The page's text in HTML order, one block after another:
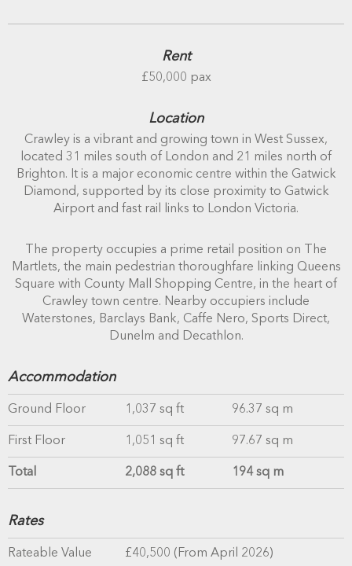
Rent
£50,000 pax
Location
Crawley is a vibrant and growing town in West Sussex,
located 31 miles south of London and 21 miles north of
Brighton. It is a major economic centre within the Gatwick
Diamond, supported by its close proximity to Gatwick
Airport and fast rail links to London Victoria.
The property occupies a prime retail position on The
Martlets, the main pedestrian thoroughfare linking Queens
Square with County Mall Shopping Centre, in the heart of
Crawley town centre. Nearby occupiers include
Waterstones, Barclays Bank, Caffe Nero, Sports Direct,
Dunelm and Decathlon.
Accommodation
Ground Floor 1,037 sq ft 96.37 sq m
First Floor 1,051 sq ft 97.67 sq m
Total 2,088 sq ft 194 sq m
Rates
Rateable Value £40,500 (From April 2026)